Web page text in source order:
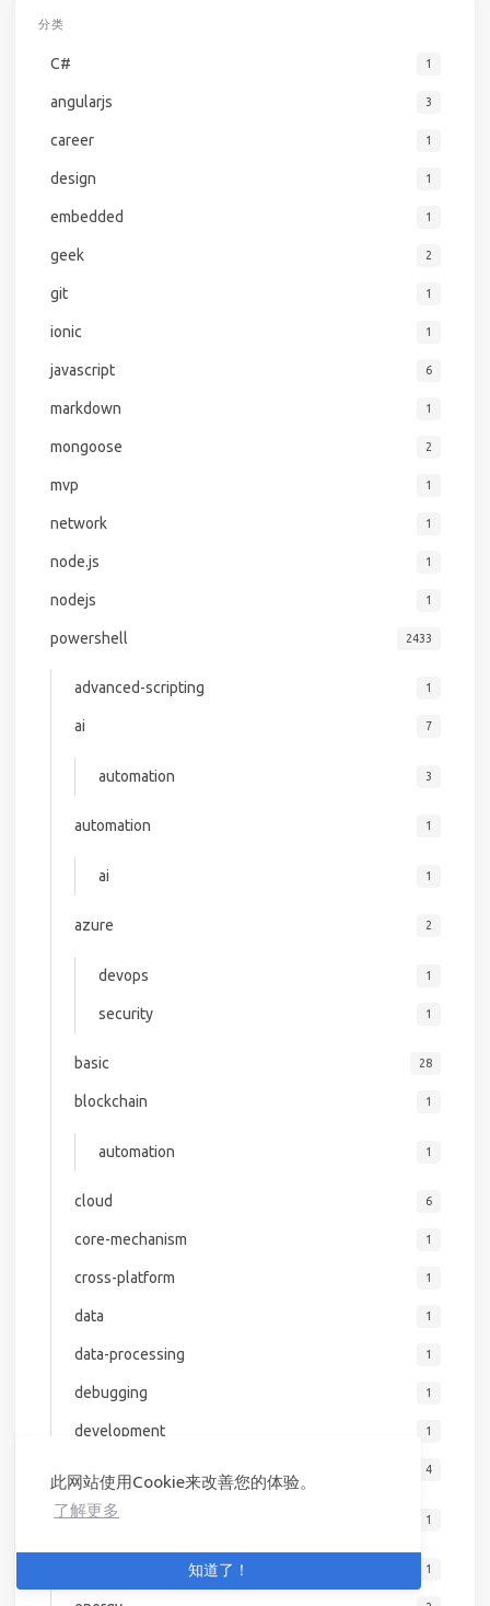
此网站使用Cookie来改善您的体验。
了解更多
知道了！
分类
C# 1
angularjs 3
career 1
design 1
embedded 1
geek 2
git 1
ionic 1
javascript 6
markdown 1
mongoose 2
mvp 1
network 1
node.js 1
nodejs 1
powershell 2433
advanced-scripting 1
ai 7
automation 3
automation 1
ai 1
azure 2
devops 1
security 1
basic 28
blockchain 1
automation 1
cloud 6
core-mechanism 1
cross-platform 1
data 1
data-processing 1
debugging 1
development 1
devops 4
kubernetes 1
1